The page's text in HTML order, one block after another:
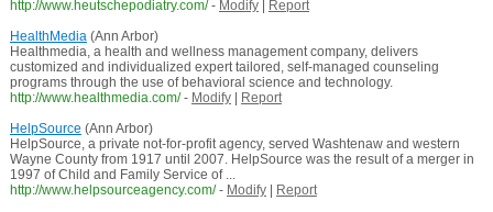
http://www.heutschepodiatry.com/ - Modify|
Report
HealthMedia(Ann Arbor)
Healthmedia, a health and wellness management company, delivers
customized and individualized expert tailored, self-managed counseling
programs through the use of behavioral science and technology.
http://www.healthmedia.com/ - Modify|
Report
HelpSource (Ann Arbor)
HelpSource, a private not-for-profit agency, served Washtenaw and western
Wayne County from 1917 until 2007. HelpSource was the result of a merger in
1997 of Child and Family Service of ...
http://www.helpsourceagency.com/ - Modify| Report